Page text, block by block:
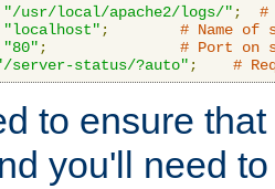
"/usr/local/apache2/logs/" ;
#
"localhost" ;
# Name of
"80" ;
# Port on
server-status/?auto" ; #
to ensure
you'll need